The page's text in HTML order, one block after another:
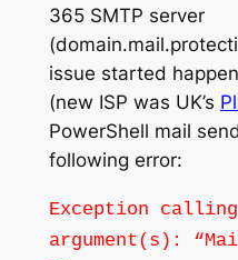
365 SMTP server
issue started
(new ISP was UK’s
PowerShell mail
following error:
Exception calling
argument(s):